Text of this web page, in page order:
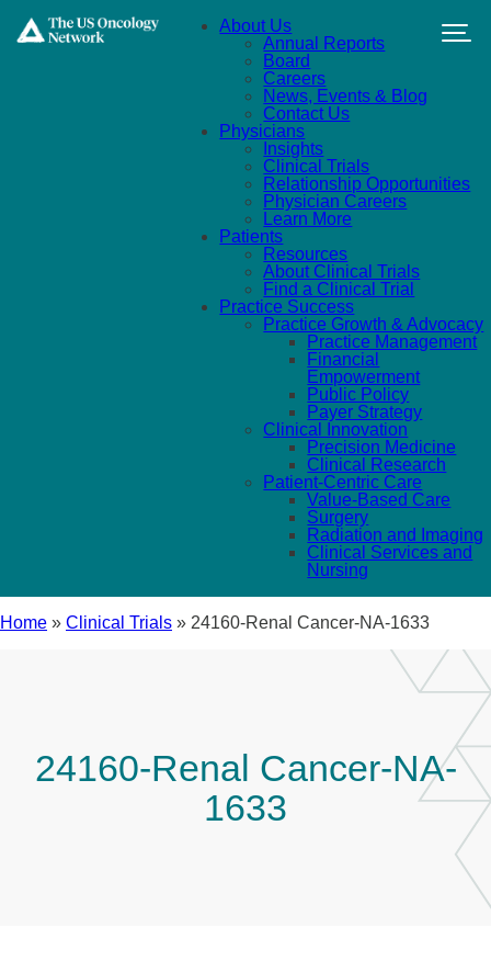
About Us
Annual Reports
Board
Careers
News, Events & Blog
Contact Us
Physicians
Insights
Clinical Trials
Relationship Opportunities
Physician Careers
Learn More
Patients
Resources
About Clinical Trials
Find a Clinical Trial
Practice Success
Practice Growth & Advocacy
Practice Management
Financial
Empowerment
Public Policy
Payer Strategy
Clinical Innovation
Precision Medicine
Clinical Research
Patient-Centric Care
Value-Based Care
Surgery
Radiation and Imaging
Clinical Services and
Nursing
Home » Clinical Trials » 24160-Renal Cancer-NA-1633
24160-Renal Cancer-NA-
1633